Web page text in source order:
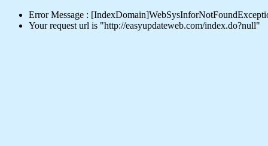
Error Message :
Your request url is "http://easyupdateweb.com/index.do?null"